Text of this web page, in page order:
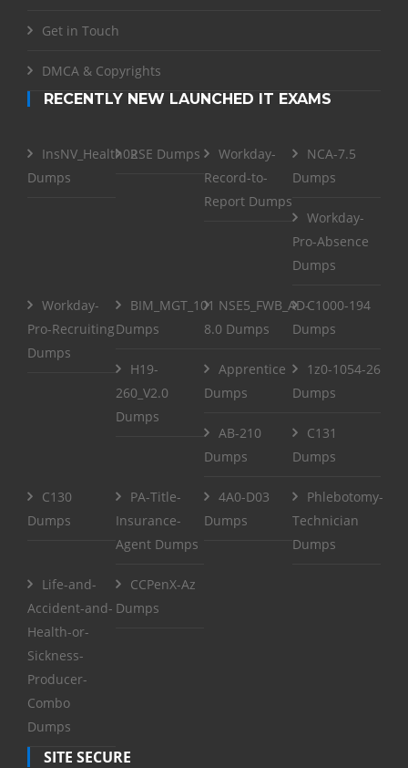
Get in Touch
DMCA & Copyrights
RECENTLY NEW LAUNCHED IT EXAMS
InsNV_Health02
Dumps
RSE Dumps
Workday-
Record-to-
Report Dumps
NCA-7.5
Dumps
Workday-
Pro-Absence
Dumps
Workday-
Pro-Recruiting
Dumps
BIM_MGT_101
Dumps
NSE5_FWB_AD-
8.0 Dumps
C1000-194
Dumps
H19-
260_V2.0
Dumps
Apprentice
Dumps
1z0-1054-26
Dumps
AB-210
Dumps
C131
Dumps
C130
Dumps
PA-Title-
Insurance-
Agent Dumps
4A0-D03
Dumps
Phlebotomy-
Technician
Dumps
Life-and-
Accident-and-
Health-or-
Sickness-
Producer-
Combo
Dumps
CCPenX-Az
Dumps
SITE SECURE